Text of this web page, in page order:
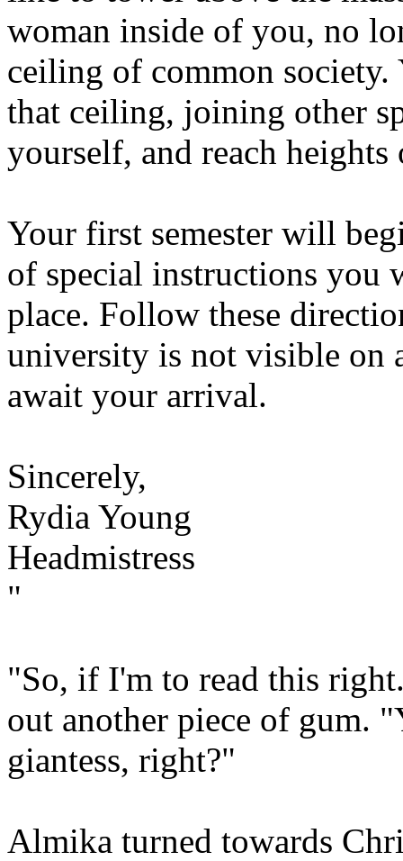
woman inside of you, no
ceiling of common
that ceiling, joining other
yourself, and reach
Your first semester will
of special instructions you
place. Follow these
university is not visible on
await your arrival.
Sincerely,
Rydia Young
Headmistress
"
"So, if I'm to read this
out another piece of gum.
giantess, right?"
Almika turned towards